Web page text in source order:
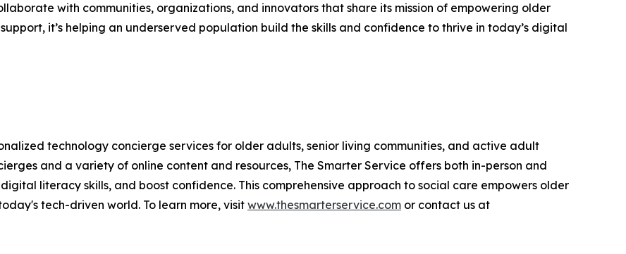
with communities, organizations, and innovators that share its mission of empowering older
it’s helping an underserved population build the skills and confidence to thrive in today’s digital
technology concierge services for older adults, senior living communities, and active adult
and a variety of online content and resources, The Smarter Service offers both in-person and
literacy skills, and boost confidence. This comprehensive approach to social care empowers older
tech-driven world. To learn more, visit www.thesmarterservice.com or contact us at